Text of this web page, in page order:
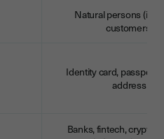
Natural persons
customers)
Identity card, passport,
address
Banks, fintech,